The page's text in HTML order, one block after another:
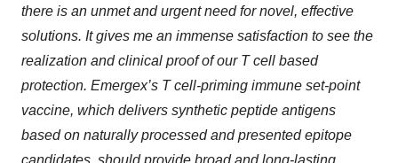
there is an unmet and urgent need for novel, effective
solutions. It gives me an immense satisfaction to see the
realization and clinical proof of our T cell based
protection. Emergex’s T cell-priming immune set-point
vaccine, which delivers synthetic peptide antigens
based on naturally processed and presented epitope
candidates, should provide broad and long-lasting